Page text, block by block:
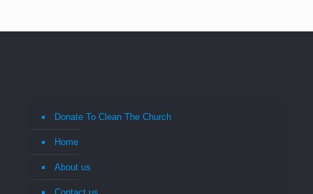
Donate To Clean The Church
Home
About us